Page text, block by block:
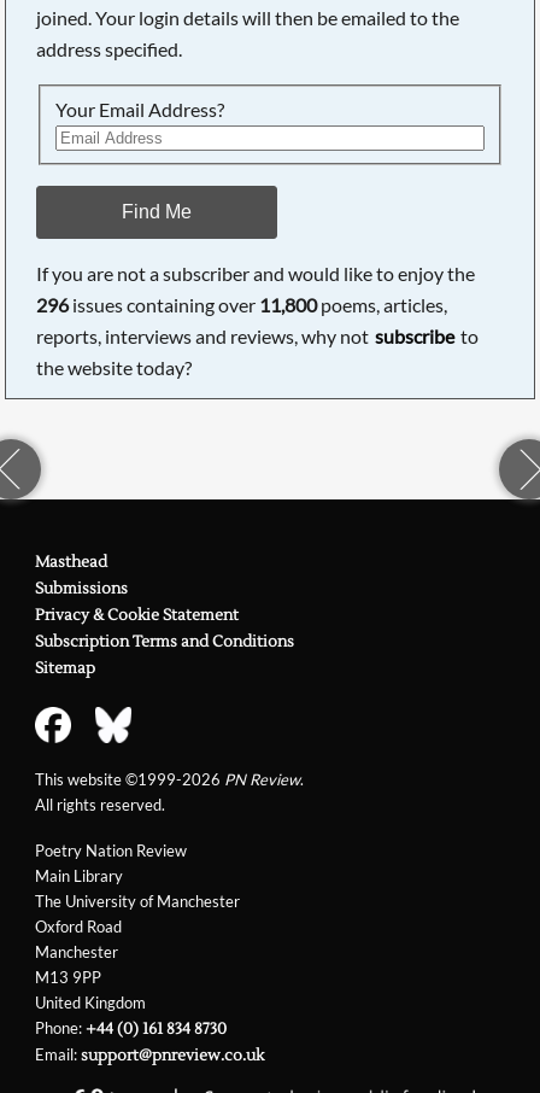
joined. Your login details will then be emailed to the
address specified.
Your Email Address?
Find Me
If you are not a subscriber and would like to enjoy the
296issues containing over 11,800poems, articles,
reports, interviews and reviews, why not subscribe to
the website today?
Poetry Nation Review
Main Library
The University of Manchester
Oxford Road
Manchester
M13 9PP
United Kingdom
Phone:+44 (0) 161 834 8730
Email:support@pnreview.co.uk
Masthead
Submissions
Privacy & Cookie Statement
Subscription Terms and Conditions
Sitemap
This website ©1999-2026 PN Review.
All rights reserved.